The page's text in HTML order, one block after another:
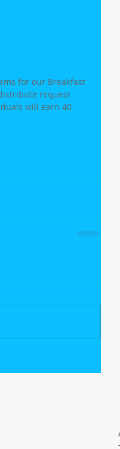
for our Breakfast
request
will earn 40